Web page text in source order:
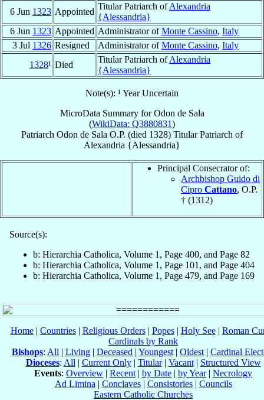
6 Jun 1323 Appointed
Titular Patriarch ofAlexandria
{Alessandria}
6 Jun 1323 Appointed Administrator ofMonte Cassino, Italy
3 Jul 1326 Resigned Administrator ofMonte Cassino, Italy
1328¹ Died
Titular Patriarch ofAlexandria
{Alessandria}
Note(s): ¹ Year Uncertain
MicroData Summary forOdon de Sala
(WikiData: Q3880831)
Patriarch Odon de Sala O.P. (died 1328) Titular Patriarch of
Alexandria {Alessandria}
Principal Consecrator of:
Archbishop Guido di
Cipro Cattano, O.P.
† (1312)
Source(s):
b: Hierarchia Catholica, Volume 1, Page 400, and Page 82
b: Hierarchia Catholica, Volume 1, Page 101, and Page 404
b: Hierarchia Catholica, Volume 1, Page 479, and Page 169
Home| Countries| Religious Orders| Popes| Holy See| Roman
Cardinals by Rank
Bishops: All | Living | Deceased | Youngest | Oldest | Cardinal
Dioceses: All | Current Only| Titular| Vacant| Structured View
Events: Overview | Recent | by Date | by Year| Necrology
Ad Limina | Conclaves| Consistories| Councils
Eastern Catholic Churches